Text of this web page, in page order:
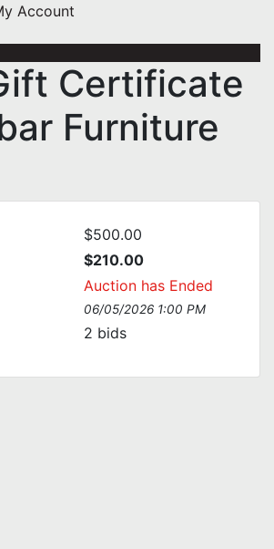
Account
Certificate
Furniture
$500.00
$210.00
Auction has Ended
06/05/2026 1:00 PM
2 bids